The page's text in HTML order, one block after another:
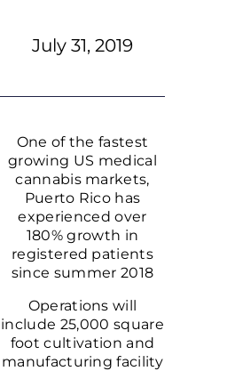
July 31, 2019
One of the fastest
growing US medical
cannabis markets,
Puerto Rico has
experienced over
180% growth in
registered patients
since summer 2018
Operations will
include 25,000 square
foot cultivation and
manufacturing facility